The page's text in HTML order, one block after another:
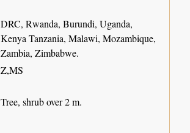
DRC, Rwanda, Burundi, Uganda,
Kenya Tanzania, Malawi, Mozambique,
Zambia, Zimbabwe.
Z,MS
Tree, shrub over 2 m.